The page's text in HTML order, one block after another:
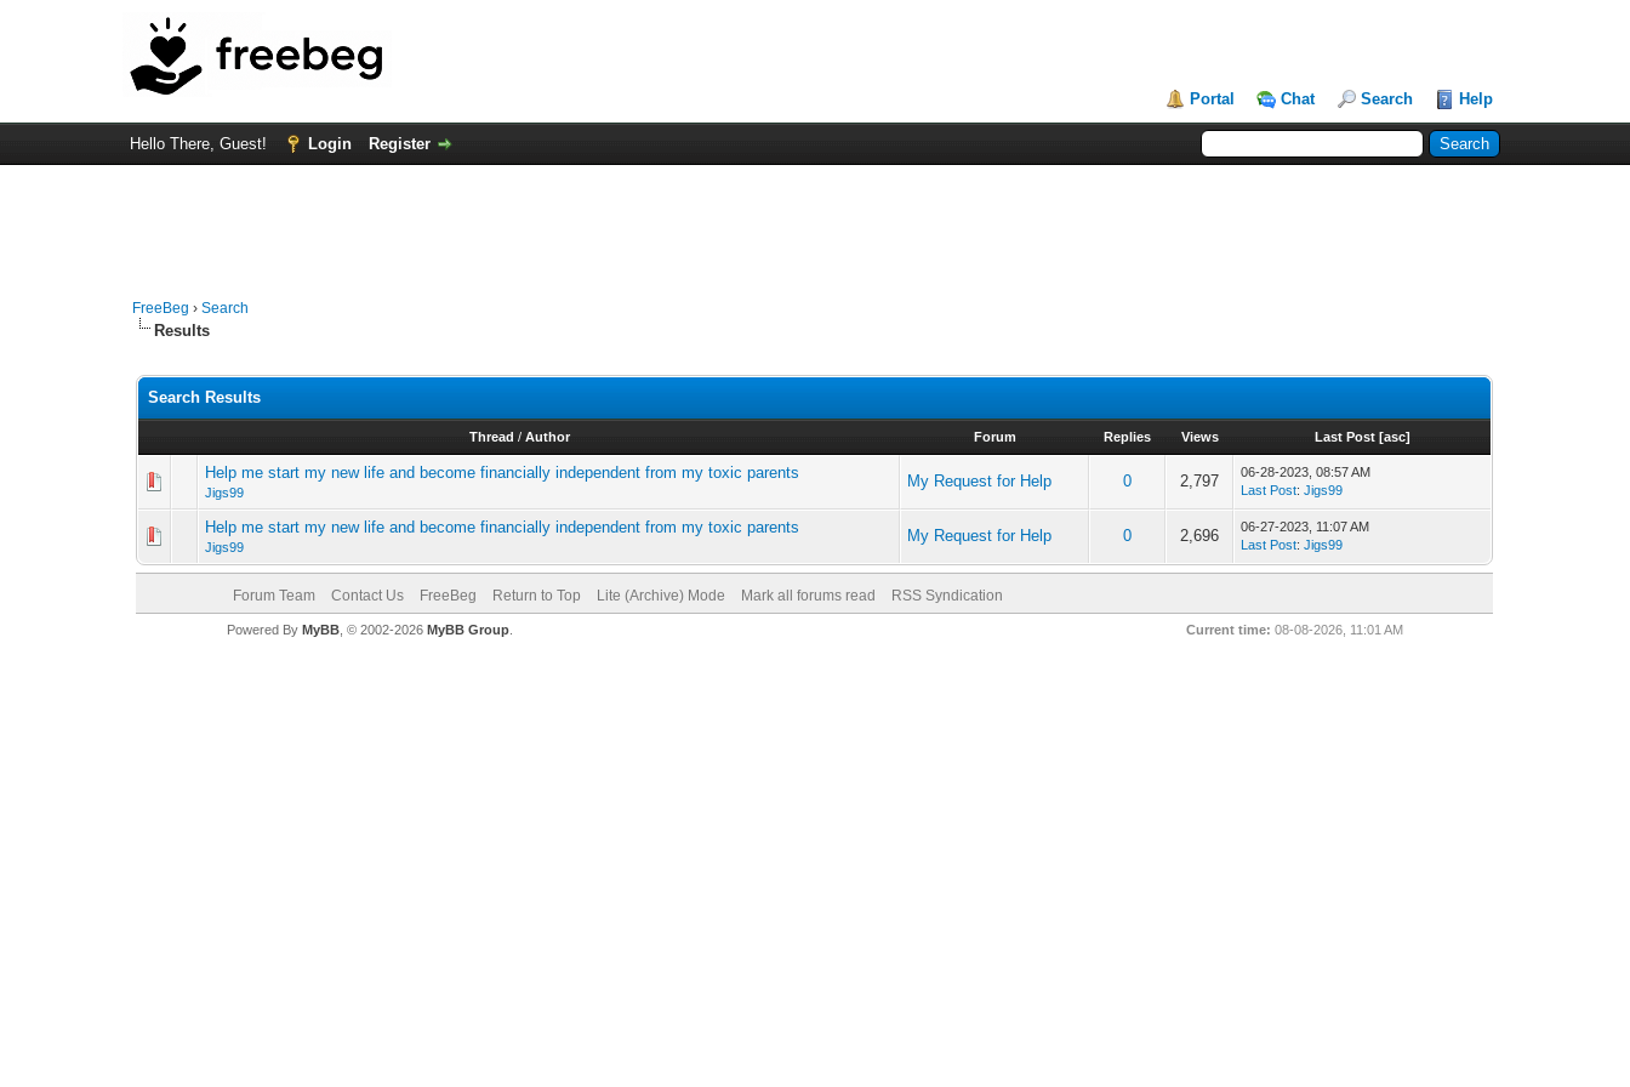
Portal Chat Search Help
Hello There, Guest! Login Register
FreeBeg ›Search
Results
Search Results
Thread / Author Forum Replies Views Last Post [asc]
Help me start my new life and become financially independent from my toxic parents
Jigs99
My Request for Help 0 2,797
06-28-2023, 08:57 AM
Last Post:Jigs99
Help me start my new life and become financially independent from my toxic parents
Jigs99
My Request for Help 0 2,696
06-27-2023, 11:07 AM
Last Post:Jigs99
Forum Team Contact Us FreeBeg Return to Top Lite (Archive) Mode Mark all forums read RSS Syndication
Current time: 08-08-2026, 11:01 AM
Powered By MyBB, © 2002-2026 MyBB Group.